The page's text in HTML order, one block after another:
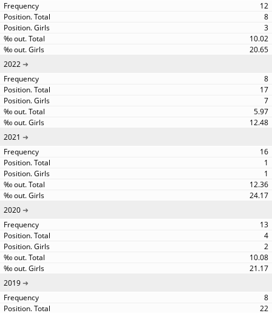
12
8
3
10.02
20.65
2022
8
17
7
5.97
12.48
2021
16
1
1
12.36
24.17
2020
13
4
2
10.08
21.17
2019
8
22